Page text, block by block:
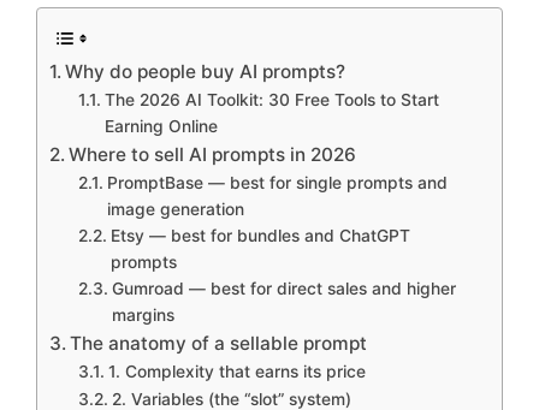
Why do people buy AI prompts?
The 2026 AI Toolkit: 30 Free Tools to Start
Earning Online
Where to sell AI prompts in 2026
PromptBase — best for single prompts and
image generation
Etsy — best for bundles and ChatGPT
prompts
Gumroad — best for direct sales and higher
margins
The anatomy of a sellable prompt
1. Complexity that earns its price
2. Variables (the “slot” system)